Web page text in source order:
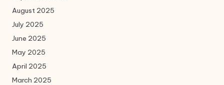
August 2025
July 2025
June 2025
May 2025
April 2025
March 2025